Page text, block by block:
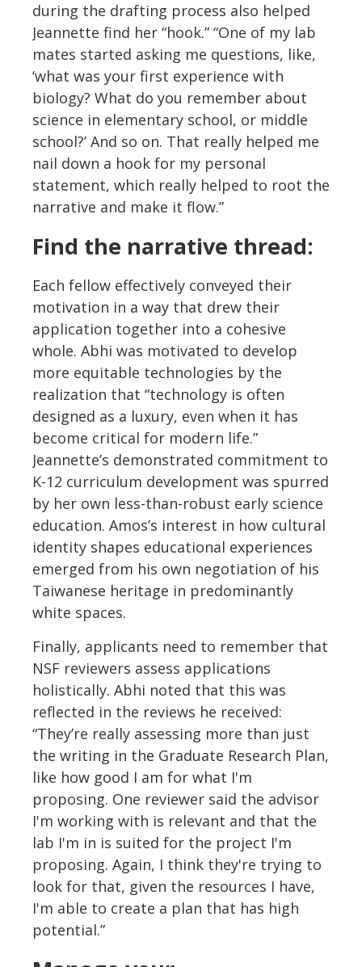
during the drafting process also helped
Jeannette find her “hook.” “One of my lab
mates started asking me questions, like,
‘what was your first experience with
biology? What do you remember about
science in elementary school, or middle
school?’ And so on. That really helped me
nail down a hook for my personal
statement, which really helped to root the
narrative and make it flow.”
Find the narrative thread:
Each fellow effectively conveyed their
motivation in a way that drew their
application together into a cohesive
whole. Abhi was motivated to develop
more equitable technologies by the
realization that “technology is often
designed as a luxury, even when it has
become critical for modern life.”
Jeannette’s demonstrated commitment to
K-12 curriculum development was spurred
by her own less-than-robust early science
education. Amos’s interest in how cultural
identity shapes educational experiences
emerged from his own negotiation of his
Taiwanese heritage in predominantly
white spaces.
Finally, applicants need to remember that
NSF reviewers assess applications
holistically. Abhi noted that this was
reflected in the reviews he received:
“They’re really assessing more than just
the writing in the Graduate Research Plan,
like how good I am for what I'm
proposing. One reviewer said the advisor
I'm working with is relevant and that the
lab I'm in is suited for the project I'm
proposing. Again, I think they're trying to
look for that, given the resources I have,
I'm able to create a plan that has high
potential.”